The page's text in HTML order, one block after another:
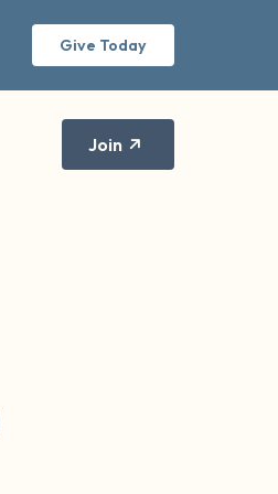
Give Today
Join